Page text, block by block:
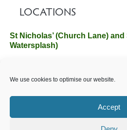
We use cookies to optimise our website.
Accept
LOCATIONS
St Nicholas’ (Church Lane)
Watersplash)
Hampshire SO42 7SP
Email :
Office hours are Monday to Friday